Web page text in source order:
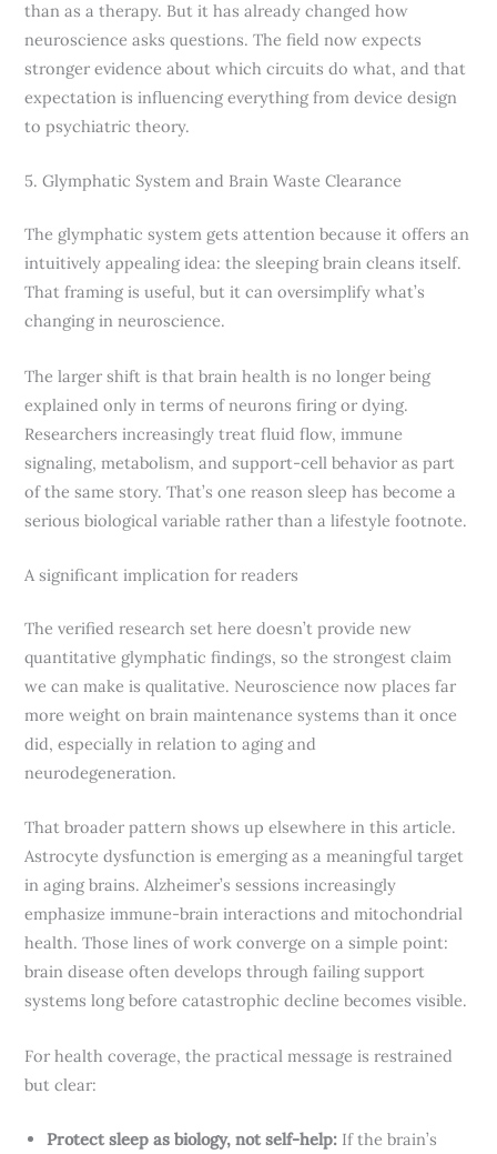
than as a therapy. But it has already changed how
neuroscience asks questions. The field now expects
stronger evidence about which circuits do what, and that
expectation is influencing everything from device design
to psychiatric theory.
5. Glymphatic System and Brain Waste Clearance
The glymphatic system gets attention because it offers an
intuitively appealing idea: the sleeping brain cleans itself.
That framing is useful, but it can oversimplify what’s
changing in neuroscience.
The larger shift is that brain health is no longer being
explained only in terms of neurons firing or dying.
Researchers increasingly treat fluid flow, immune
signaling, metabolism, and support-cell behavior as part
of the same story. That’s one reason sleep has become a
serious biological variable rather than a lifestyle footnote.
A significant implication for readers
The verified research set here doesn’t provide new
quantitative glymphatic findings, so the strongest claim
we can make is qualitative. Neuroscience now places far
more weight on brain maintenance systems than it once
did, especially in relation to aging and
neurodegeneration.
That broader pattern shows up elsewhere in this article.
Astrocyte dysfunction is emerging as a meaningful target
in aging brains. Alzheimer’s sessions increasingly
emphasize immune-brain interactions and mitochondrial
health. Those lines of work converge on a simple point:
brain disease often develops through failing support
systems long before catastrophic decline becomes visible.
For health coverage, the practical message is restrained
but clear:
Protect sleep as biology, not self-help: If the brain’s